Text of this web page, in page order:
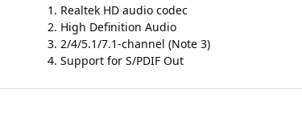
Realtek HD audio codec
High Definition Audio
2/4/5.1/7.1-channel (Note 3)
Support for S/PDIF Out